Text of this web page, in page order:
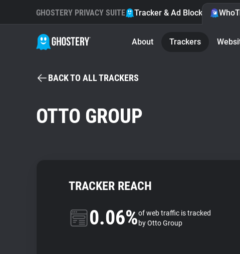
GHOSTERY PRIVACY SUITE Tracker & Ad Blocker
About Trackers
BACK TO ALL TRACKERS
OTTO GROUP
TRACKER REACH
0.06%of web traffic is tracked
by Otto Group